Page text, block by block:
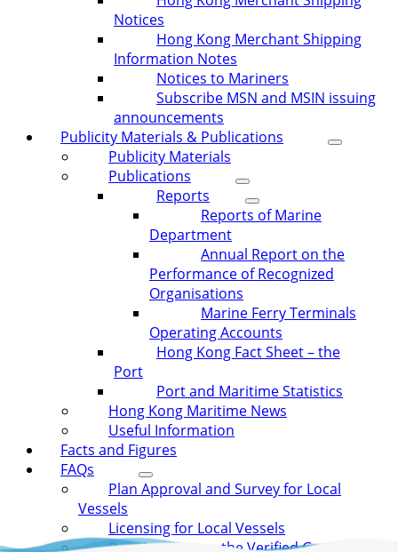
Notices
Hong Kong Merchant Shipping
Information Notes
Notices to Mariners
Subscribe MSN and MSIN issuing
announcements
Publicity Materials & Publications
Publicity Materials
Publications
Reports
Reports of Marine
Department
Annual Report on the
Performance of Recognized
Organisations
Marine Ferry Terminals
Operating Accounts
Hong Kong Fact Sheet – the
Port
Port and Maritime Statistics
Hong Kong Maritime News
Useful Information
Facts and Figures
FAQs
Plan Approval and Survey for Local
Vessels
Licensing for Local Vessels
Requirement on the Verified Gross Mass